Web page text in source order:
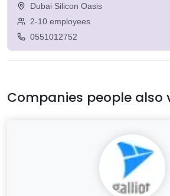
Dubai Silicon Oasis
2-10 employees
0551012752
Companies people also